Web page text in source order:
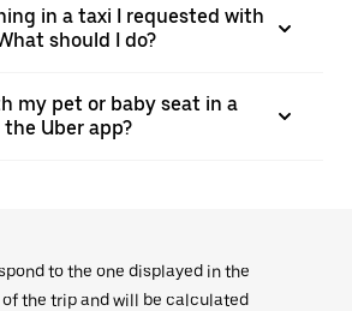
in a taxi I requested with
should I do?
my pet or baby seat in a
Uber app?
to the one displayed in the
the trip and will be calculated